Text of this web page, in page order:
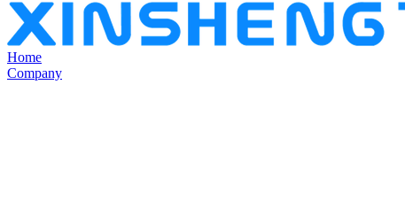
Home
Company